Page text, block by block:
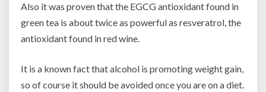
Also it was proven that the EGCG antioxidant found in
green tea is about twice as powerful as resveratrol, the
antioxidant found in red wine.
It is a known fact that alcohol is promoting weight gain,
so of course it should be avoided once you are on a diet.